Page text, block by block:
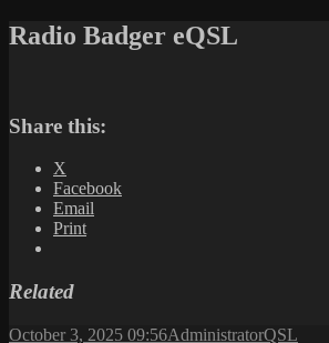
Radio Badger eQSL
Share this:
X
Facebook
Email
Print
Related
Posted
October 3, 2025 09:56Author
AdministratorCategories
QSL